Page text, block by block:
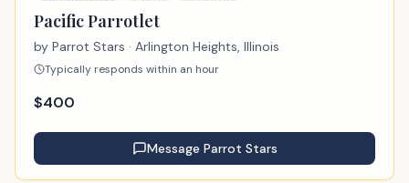
Pacific Parrotlet
by Parrot Stars · Arlington Heights, Illinois
Typically responds within an hour
$400
Message Parrot Stars